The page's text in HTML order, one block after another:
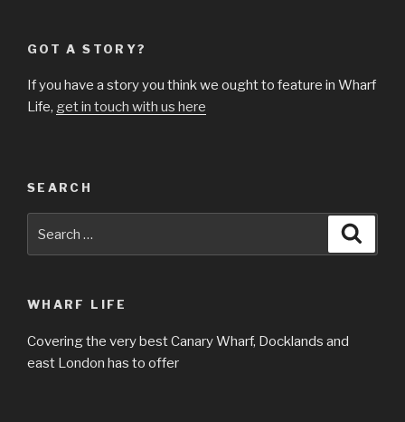
GOT A STORY?
If you have a story you think we ought to feature in Wharf
Life, get in touch with us here
SEARCH
for:
WHARF LIFE
Covering the very best Canary Wharf, Docklands and
east London has to offer